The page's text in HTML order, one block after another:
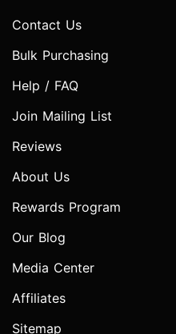
Contact Us
Bulk Purchasing
Help / FAQ
Join Mailing List
Reviews
About Us
Rewards Program
Our Blog
Media Center
Affiliates
Sitemap